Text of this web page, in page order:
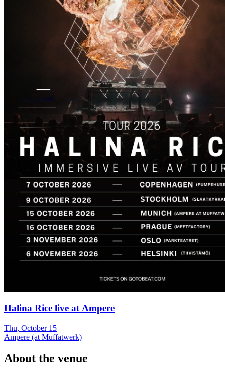
Halina Rice live at Ampere
Thu, October 15
Ampere (at Muffatwerk)
About the venue